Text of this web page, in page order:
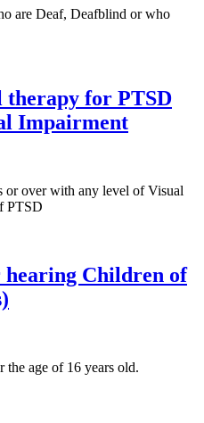
are Deaf, Deafblind or who
for PTSD
Impairment
or over with any level of Visual
PTSD
hearing Children of
age of 16 years old.